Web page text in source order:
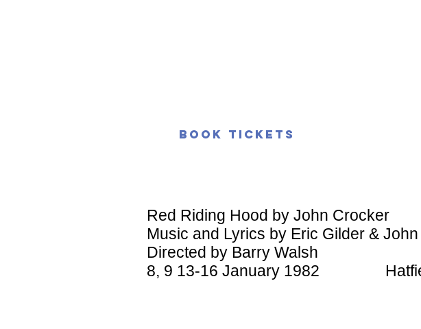
Red Riding Hood by John Crocker
Music and Lyrics by Eric Gilder &
Directed by Barry Walsh
8, 9 13-16 January 1982
Book Tickets